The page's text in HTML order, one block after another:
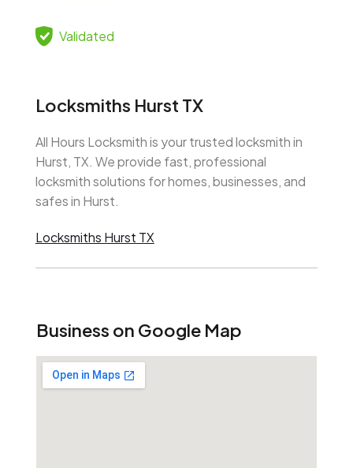
Validated
Locksmiths Hurst TX
All Hours Locksmith is your trusted locksmith in
Hurst, TX. We provide fast, professional
locksmith solutions for homes, businesses, and
safes in Hurst.
Locksmiths Hurst TX
Business on Google Map